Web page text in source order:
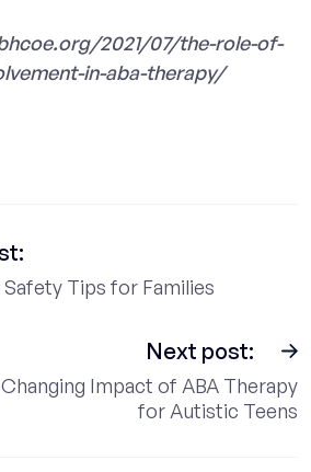
2021/07/the-role-of-
in-aba-therapy/
Tips for Families
Next post:
Impact of ABA Therapy
for Autistic Teens